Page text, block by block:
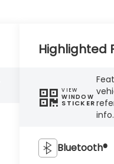
Highlighted
VIEW
WINDOW
STICKER
info.
Bluetooth®